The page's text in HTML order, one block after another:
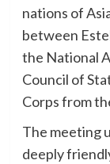
nations of
between
the National
Council of
Corps from
The meeting
deeply